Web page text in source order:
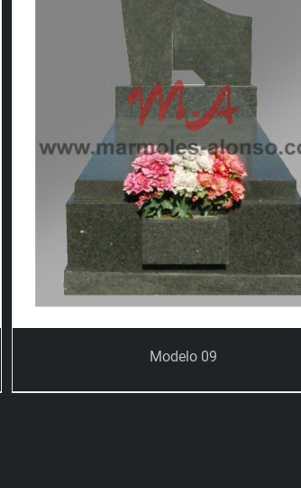
Modelo 09